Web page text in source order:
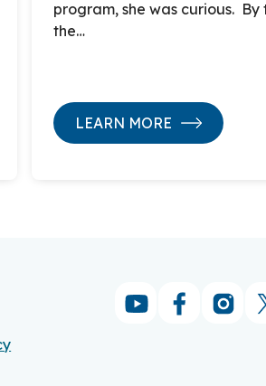
program, she was curious. By
the…
LEARN MORE